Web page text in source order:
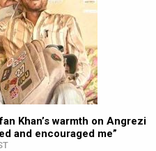
Khan’s warmth on Angrezi
and encouraged me”